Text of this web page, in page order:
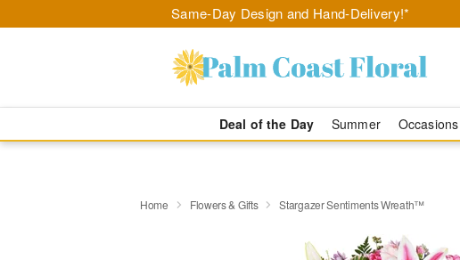
Same-Day Design and Hand-Delivery!*
Deal of the Day Summer Occasions
Home Flowers & Gifts Stargazer Sentiments Wreath™